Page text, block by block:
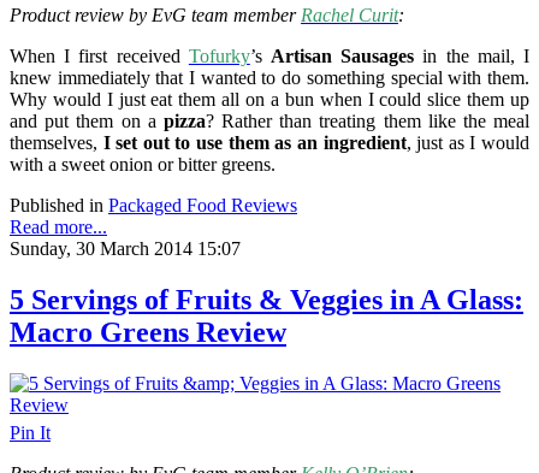
Product review by EvG team member Rachel Curit:
When I first received Tofurky’s Artisan Sausages in the mail, I
knew immediately that I wanted to do something special with them.
Why would I just eat them all on a bun when I could slice them up
and put them on a pizza? Rather than treating them like the meal
themselves, I set out to use them as an ingredient, just as I would
with a sweet onion or bitter greens.
Published in Packaged Food Reviews
Read more...
Sunday, 30 March 2014 15:07
5 Servings of Fruits & Veggies in A Glass:
Macro Greens Review
Pin It